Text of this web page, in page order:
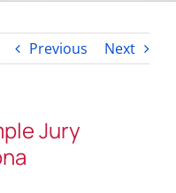
Previous Next
Jury